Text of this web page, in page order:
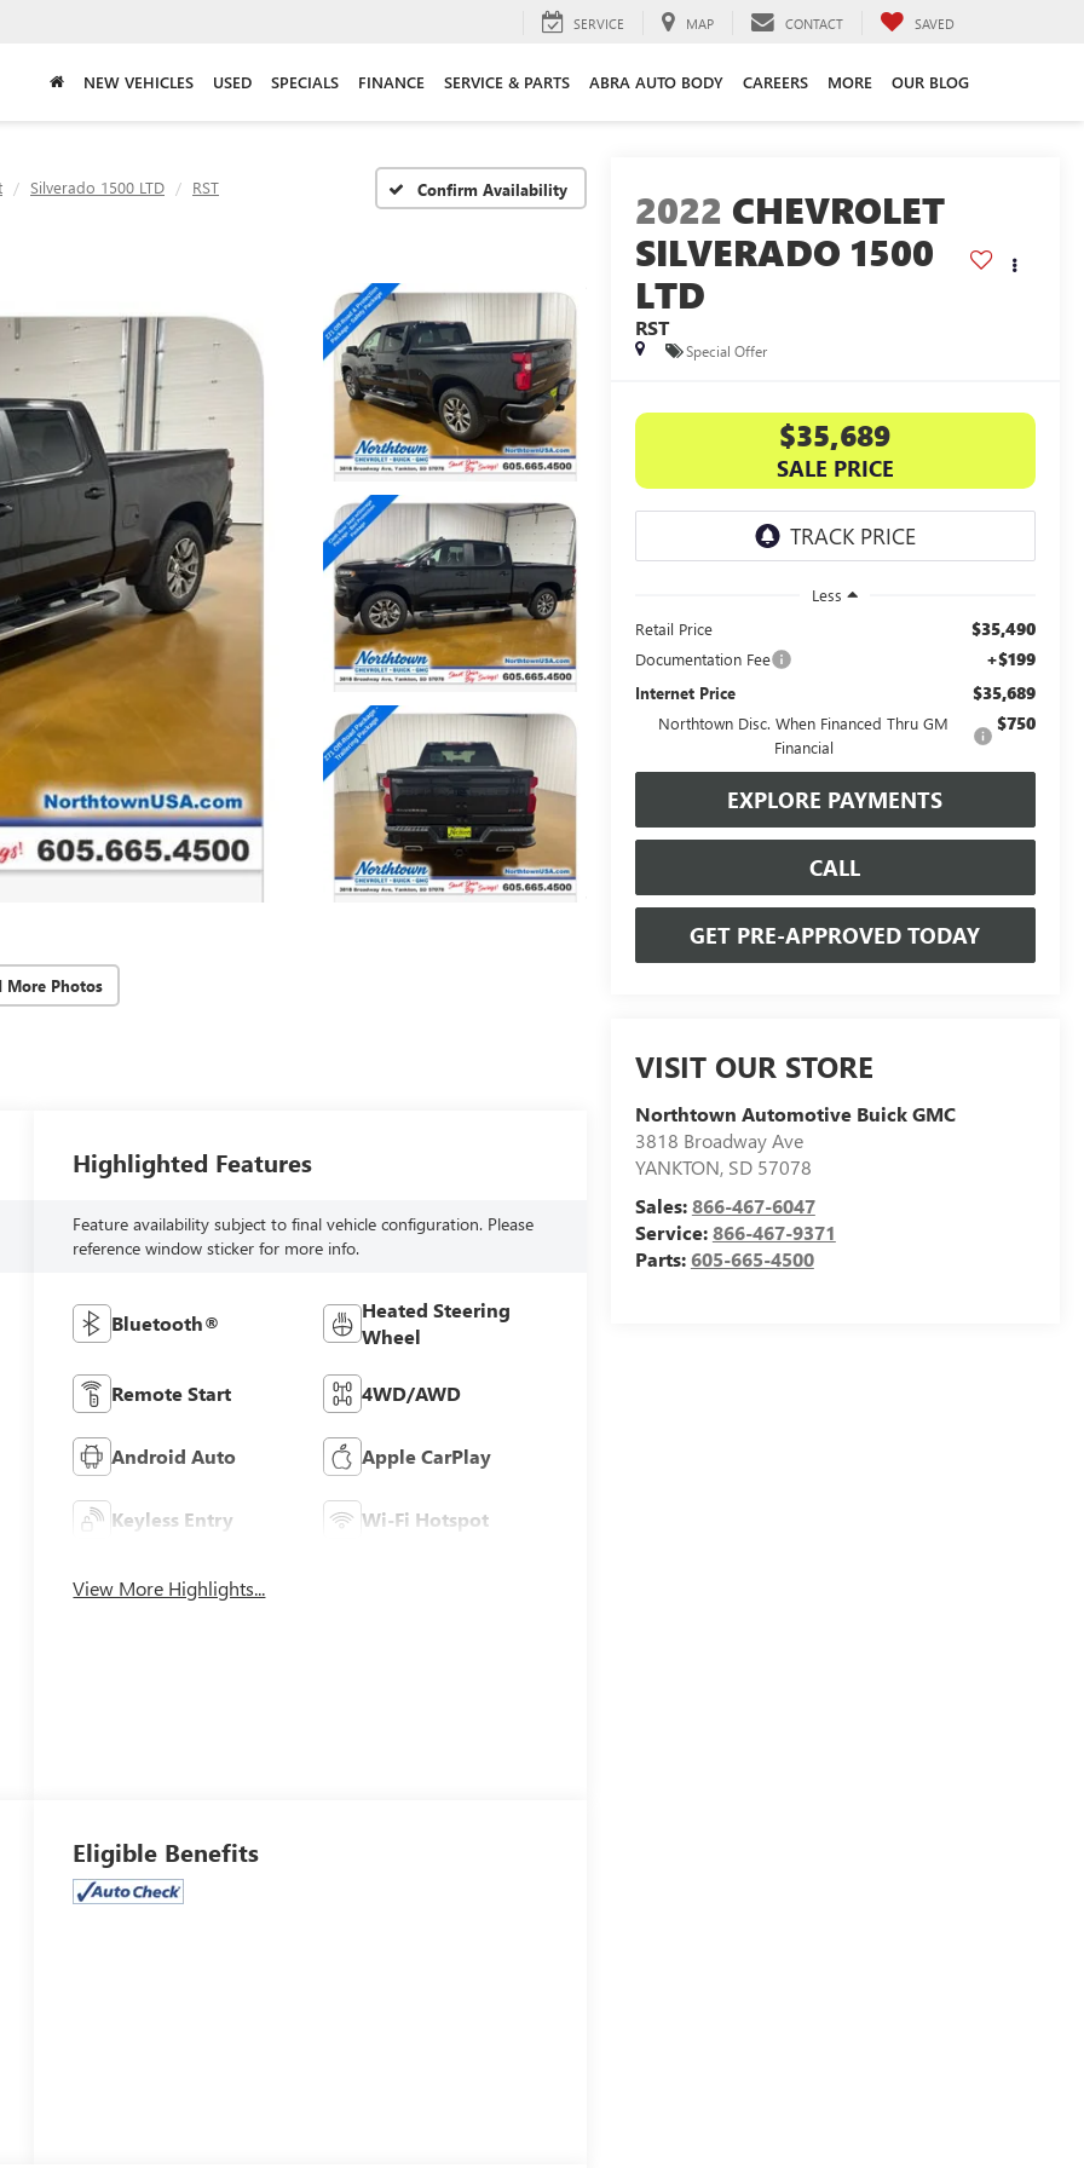
SERVICE MAP CONTACT SAVED
NEW VEHICLES USED SPECIALS FINANCE SERVICE & PARTS ABRA AUTO BODY CAREERS MORE OUR BLOG
Silverado 1500 LTD RST Confirm Availability
More Photos
2022 CHEVROLET
SILVERADO 1500
LTD
RST
Special Offer
$35,689
SALE PRICE
Less
Retail Price
$35,490
Documentation Fee +$199
Internet Price $35,689
Northtown Disc. When Financed Thru GM
Financial
$750
EXPLORE PAYMENTS
CALL
GET PRE-APPROVED TODAY
VISIT OUR STORE
Northtown Automotive Buick GMC
3818 Broadway Ave
YANKTON, SD 57078
Sales:866-467-6047
Service:866-467-9371
Parts:605-665-4500
Highlighted Features
Feature availability subject to final vehicle configuration. Please
reference window sticker for more info.
Bluetooth®
Heated Steering
Wheel
Remote Start 4WD/AWD
Android Auto Apple CarPlay
Keyless Entry Wi-Fi Hotspot
View More Highlights...
Eligible Benefits